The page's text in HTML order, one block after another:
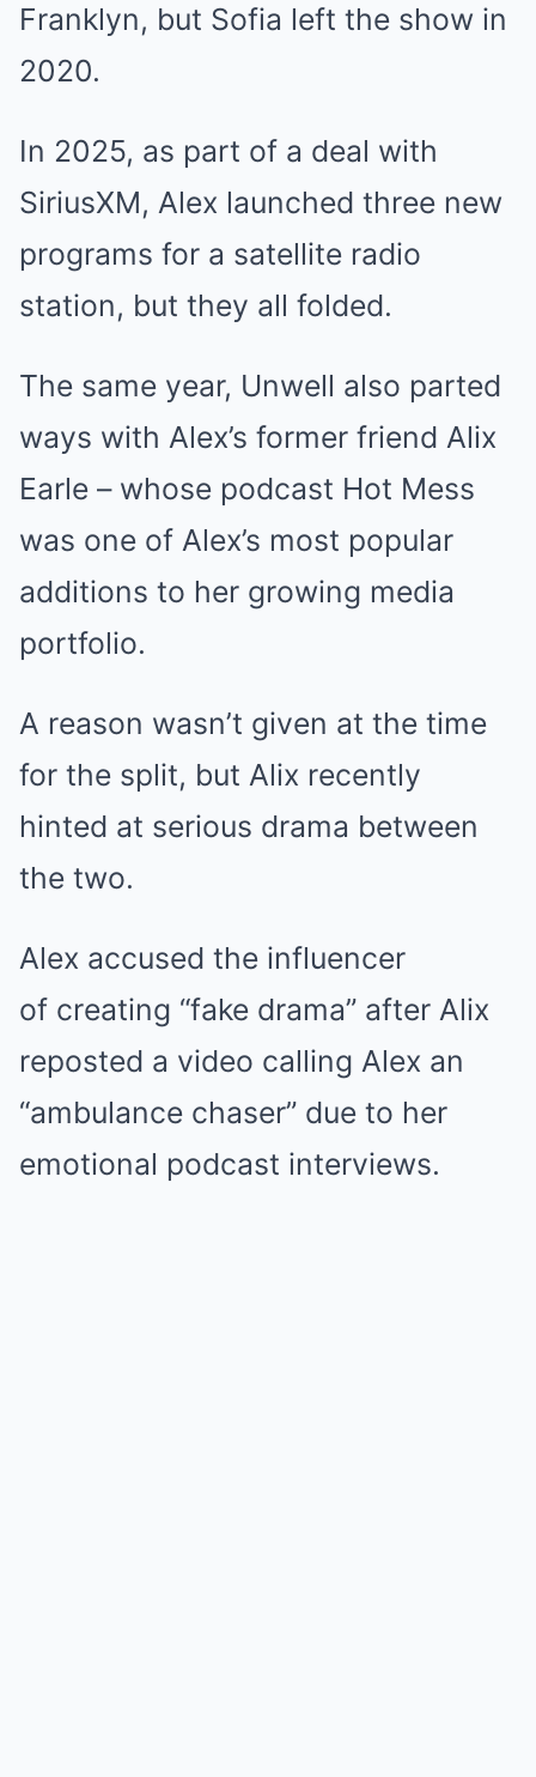
Franklyn, but Sofia left the show in
2020.
In 2025, as part of a deal with
SiriusXM, Alex launched three new
programs for a satellite radio
station, but they all folded.
The same year, Unwell also parted
ways with Alex’s former friend Alix
Earle – whose podcast Hot Mess
was one of Alex’s most popular
additions to her growing media
portfolio.
A reason wasn’t given at the time
for the split, but Alix recently
hinted at serious drama between
the two.
Alex accused the influencer
of creating “fake drama” after Alix
reposted a video calling Alex an
“ambulance chaser” due to her
emotional podcast interviews.